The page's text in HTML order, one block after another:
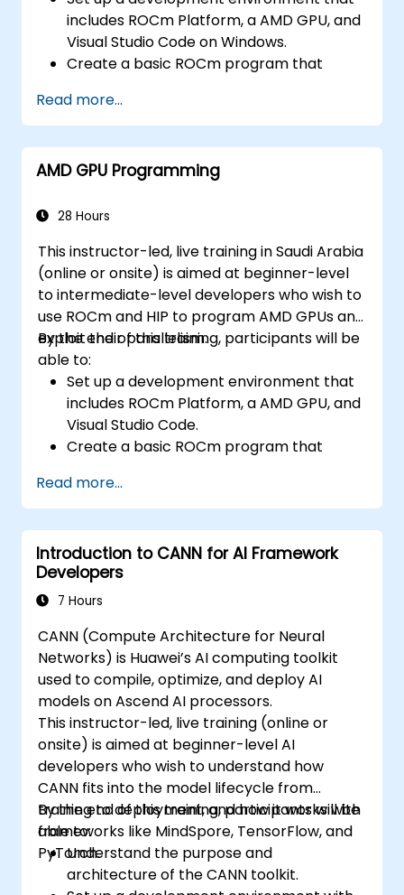
includes ROCm Platform, a AMD GPU, and
Visual Studio Code on Windows.
Create a basic ROCm program that
retrieves the results from the GPU
memory.
Use ROCm API to query device
information, allocate and deallocate
and device, launch kernels, and
Use HIP language to write kernels that
execute on the GPU and manipulate data.
Use HIP built-in functions, variables, and
libraries to perform common tasks and
operations.
Use ROCm and HIP memory spaces, such
as global, shared, constant, and local, to
optimize data transfers and memory
accesses.
Use ROCm and HIP execution models to
control the threads, blocks, and grids that
ROCm Profiler.
Optimize ROCm and HIP programs using
techniques such as coalescing, caching,
prefetching, and profiling.
Read more...
AMD GPU Programming
28 Hours
This instructor-led, live training in Saudi Arabia
(online or onsite) is aimed at beginner-level
to intermediate-level developers who wish to
use ROCm and HIP to program AMD GPUs and
exploit their parallelism.
By the end of this training, participants will be
able to:
Set up a development environment that
includes ROCm Platform, a AMD GPU, and
Visual Studio Code.
Create a basic ROCm program that
retrieves the results from the GPU
memory.
Use ROCm API to query device
information, allocate and deallocate
device memory, copy data between host
and device, launch kernels, and
Use HIP language to write kernels that
execute on the GPU and manipulate data.
Use HIP built-in functions, variables, and
libraries to perform common tasks and
operations.
Use ROCm and HIP memory spaces, such
as global, shared, constant, and local, to
optimize data transfers and memory
accesses.
Use ROCm and HIP execution models to
control the threads, blocks, and grids that
define the parallelism.
Read more...
Introduction to CANN for AI Framework
Developers
7 Hours
CANN (Compute Architecture for Neural
Networks) is Huawei’s AI computing toolkit
used to compile, optimize, and deploy AI
models on Ascend AI processors.
This instructor-led, live training (online or
onsite) is aimed at beginner-level AI
developers who wish to understand how
CANN fits into the model lifecycle from
training to deployment, and how it works with
frameworks like MindSpore, TensorFlow, and
PyTorch.
By the end of this training, participants will be
able to:
Understand the purpose and
architecture of the CANN toolkit.